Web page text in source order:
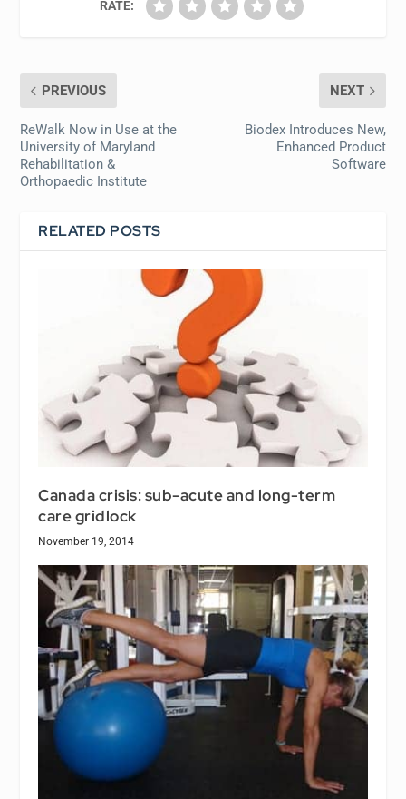
RATE:
PREVIOUS
ReWalk Now in Use at the
University of Maryland
Rehabilitation &
Orthopaedic Institute
NEXT
Biodex Introduces New,
Enhanced Product
Software
RELATED POSTS
Canada crisis: sub-acute and long-term
care gridlock
November 19, 2014